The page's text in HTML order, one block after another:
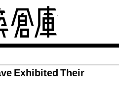
Exhibited Their